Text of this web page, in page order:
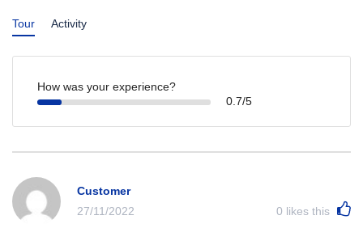
Tour Activity
How was your experience?
0.7/5
Customer
27/11/2022
0 likes this